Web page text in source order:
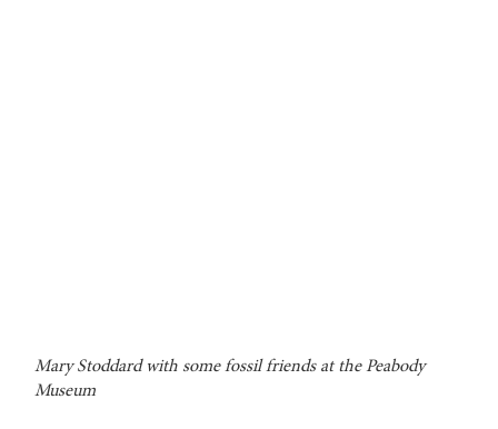
Mary Stoddard with some fossil friends at the Peabody
Museum